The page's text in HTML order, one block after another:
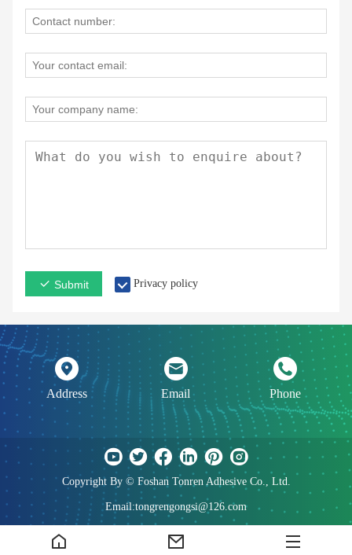
Submit Privacy policy
Address Email Phone
Copyright By © Foshan Tonren Adhesive Co., Ltd.
Email:tongrengongsi@126.com